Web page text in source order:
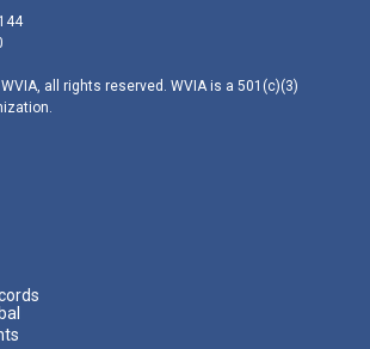
all rights reserved. WVIA is a 501(c)(3)